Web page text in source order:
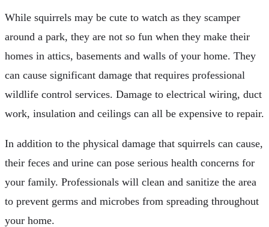
While squirrels may be cute to watch as they scamper
around a park, they are not so fun when they make their
homes in attics, basements and walls of your home. They
can cause significant damage that requires professional
wildlife control services. Damage to electrical wiring, duct
work, insulation and ceilings can all be expensive to repair.
In addition to the physical damage that squirrels can cause,
their feces and urine can pose serious health concerns for
your family. Professionals will clean and sanitize the area
to prevent germs and microbes from spreading throughout
your home.